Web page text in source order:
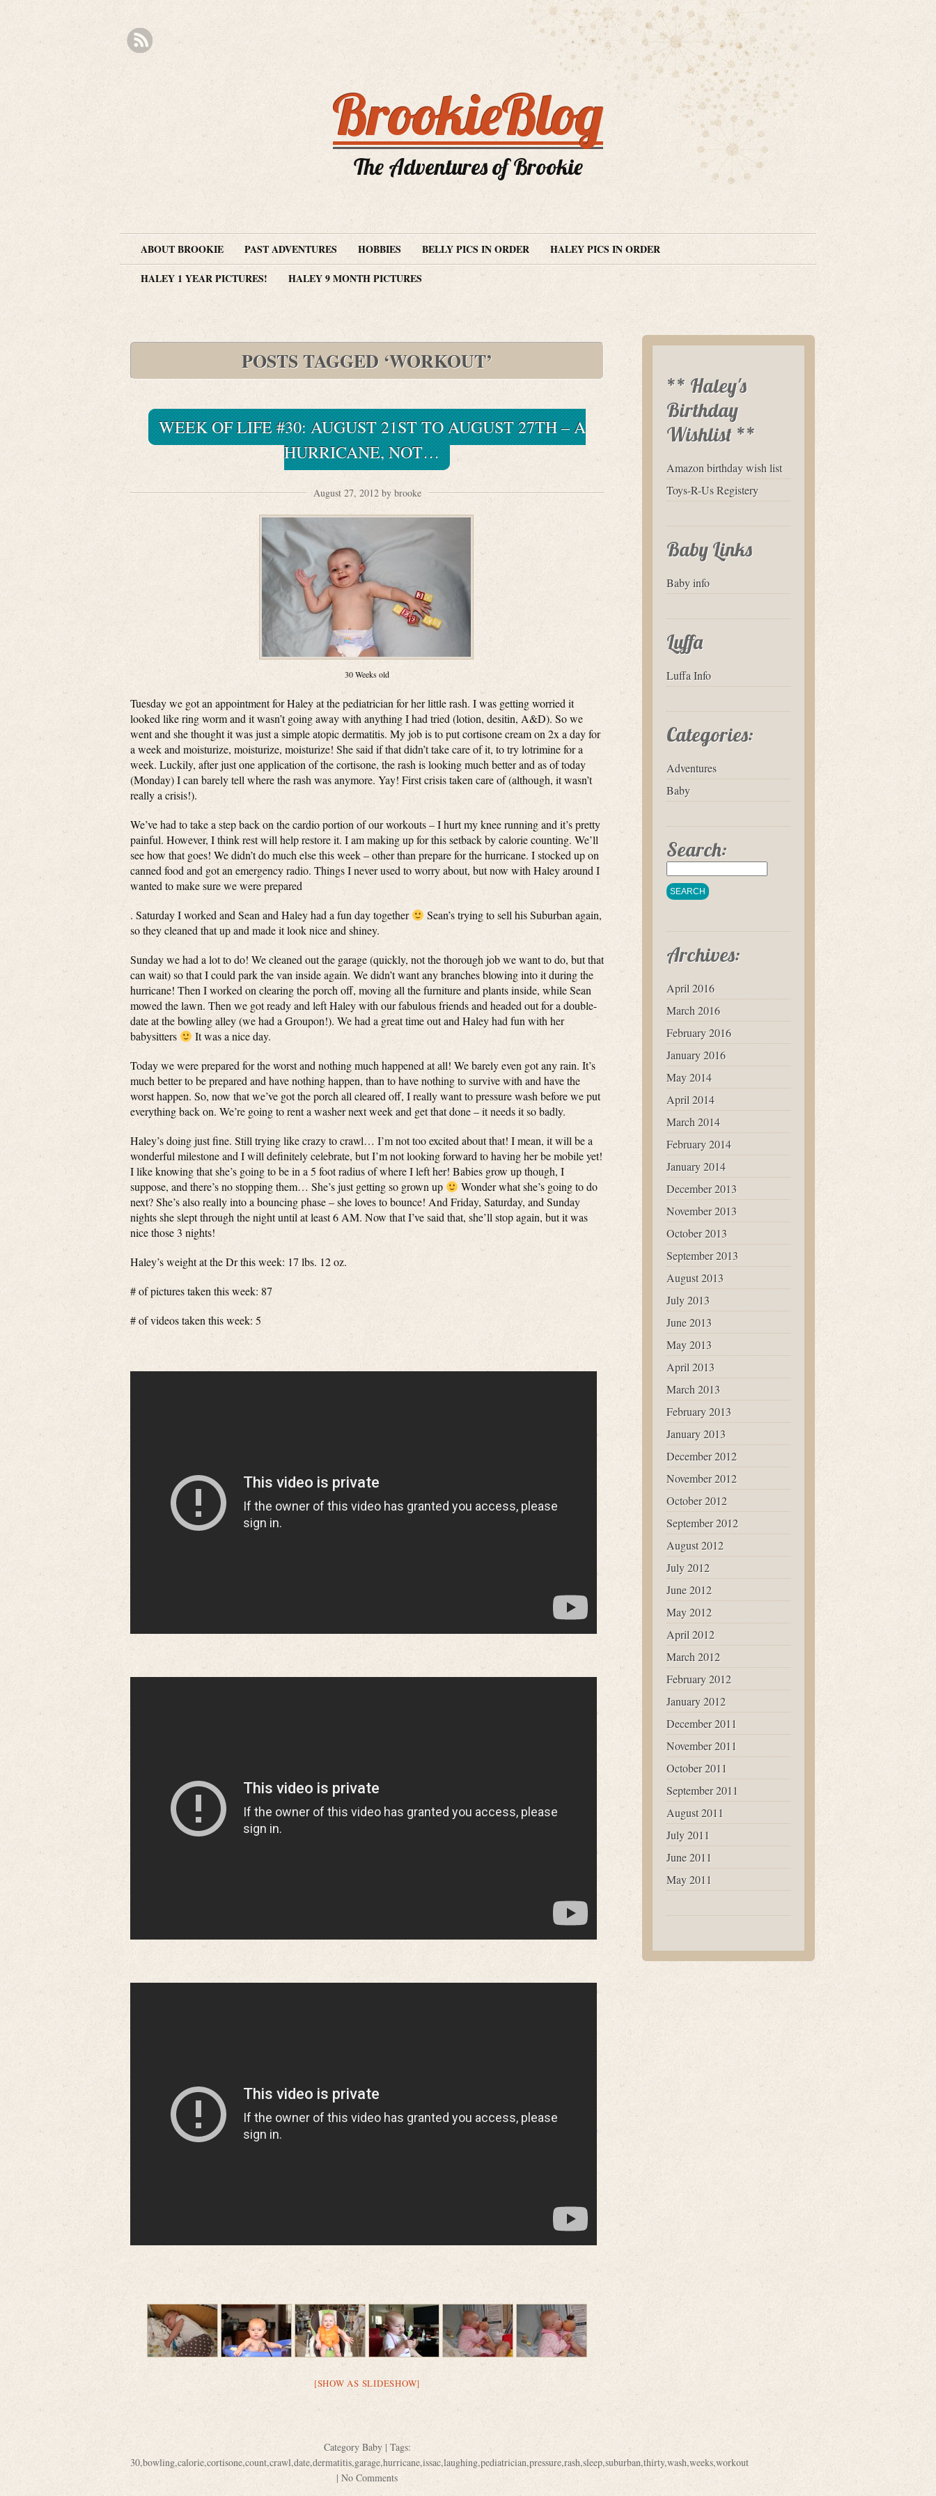
BrookieBlog
The Adventures of Brookie
ABOUT BROOKIE PAST ADVENTURES HOBBIES BELLY PICS IN ORDER
HALEY PICS IN ORDER
HALEY 1 YEAR PICTURES!
HALEY 9 MONTH PICTURES
POSTS TAGGED ‘WORKOUT’
WEEK OF LIFE #30: AUGUST 21ST TO AUGUST 27TH – A
HURRICANE, NOT…
August 27, 2012 by brooke
30 Weeks old
Tuesday we got an appointment for Haley at the pediatrician for her little rash. I was getting worried it
looked like ring worm and it wasn’t going away with anything I had tried (lotion, desitin, A&D). So we
went and she thought it was just a simple atopic dermatitis. My job is to put cortisone cream on 2x a day for
a week and moisturize, moisturize, moisturize! She said if that didn’t take care of it, to try lotrimine for a
week. Luckily, after just one application of the cortisone, the rash is looking much better and as of today
(Monday) I can barely tell where the rash was anymore. Yay! First crisis taken care of (although, it wasn’t
really a crisis!).
We’ve had to take a step back on the cardio portion of our workouts – I hurt my knee running and it’s pretty
painful. However, I think rest will help restore it. I am making up for this setback by calorie counting. We’ll
see how that goes! We didn’t do much else this week – other than prepare for the hurricane. I stocked up on
canned food and got an emergency radio. Things I never used to worry about, but now with Haley around I
wanted to make sure we were prepared
. Saturday I worked and Sean and Haley had a fun day together
Sean’s trying to sell his Suburban again,
so they cleaned that up and made it look nice and shiney.
Sunday we had a lot to do! We cleaned out the garage (quickly, not the thorough job we want to do, but that
can wait) so that I could park the van inside again. We didn’t want any branches blowing into it during the
hurricane! Then I worked on clearing the porch off, moving all the furniture and plants inside, while Sean
mowed the lawn. Then we got ready and left Haley with our fabulous friends and headed out for a double-
date at the bowling alley (we had a Groupon!). We had a great time out and Haley had fun with her
babysitters
It was a nice day.
Today we were prepared for the worst and nothing much happened at all! We barely even got any rain. It’s
much better to be prepared and have nothing happen, than to have nothing to survive with and have the
worst happen. So, now that we’ve got the porch all cleared off, I really want to pressure wash before we put
everything back on. We’re going to rent a washer next week and get that done – it needs it so badly.
Haley’s doing just fine. Still trying like crazy to crawl… I’m not too excited about that! I mean, it will be a
wonderful milestone and I will definitely celebrate, but I’m not looking forward to having her be mobile yet!
I like knowing that she’s going to be in a 5 foot radius of where I left her! Babies grow up though, I
suppose, and there’s no stopping them… She’s just getting so grown up
Wonder what she’s going to do
next? She’s also really into a bouncing phase – she loves to bounce! And Friday, Saturday, and Sunday
nights she slept through the night until at least 6 AM. Now that I’ve said that, she’ll stop again, but it was
nice those 3 nights!
Haley’s weight at the Dr this week: 17 lbs. 12 oz.
# of pictures taken this week: 87
# of videos taken this week: 5
[SHOW AS SLIDESHOW]
Category Baby| Tags:
30,bowling,calorie,cortisone,count,crawl,date,dermatitis,garage,hurricane,issac,laughing,pediatrician,pressure,rash,sleep,suburban,thirty,wash,weeks,workout
| No Comments
** Haley's
Birthday
Wishlist **
Amazon birthday wish list
Toys-R-Us Registery
Baby Links
Baby info
Luffa
Luffa Info
Categories:
Adventures
Baby
Search:
Archives:
April 2016
March 2016
February 2016
January 2016
May 2014
April 2014
March 2014
February 2014
January 2014
December 2013
November 2013
October 2013
September 2013
August 2013
July 2013
June 2013
May 2013
April 2013
March 2013
February 2013
January 2013
December 2012
November 2012
October 2012
September 2012
August 2012
July 2012
June 2012
May 2012
April 2012
March 2012
February 2012
January 2012
December 2011
November 2011
October 2011
September 2011
August 2011
July 2011
June 2011
May 2011